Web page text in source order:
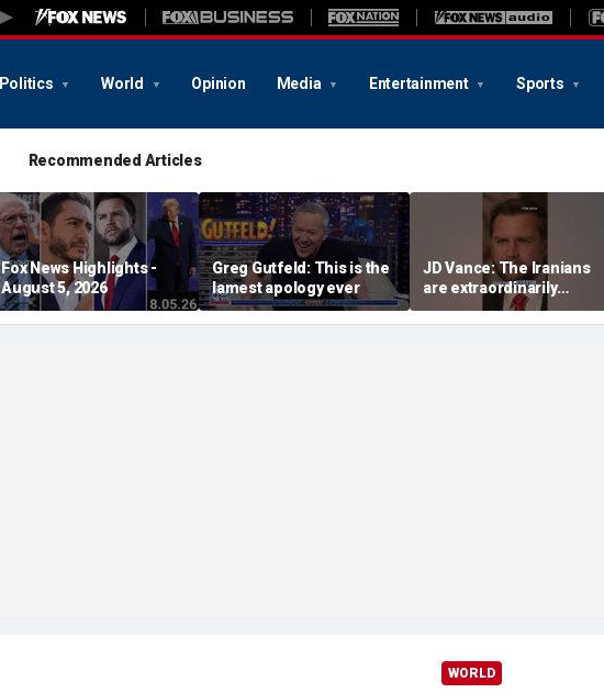
Politics World Opinion Media Entertainment Sports
Recommended Articles
Fox News Highlights -
August 5, 2026
Greg Gutfeld: This is the
lamest apology ever
JD Vance: The Iranians
are extraordinarily
difficult people
WORLD